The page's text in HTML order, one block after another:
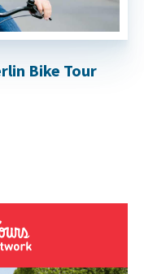
Bike Tour